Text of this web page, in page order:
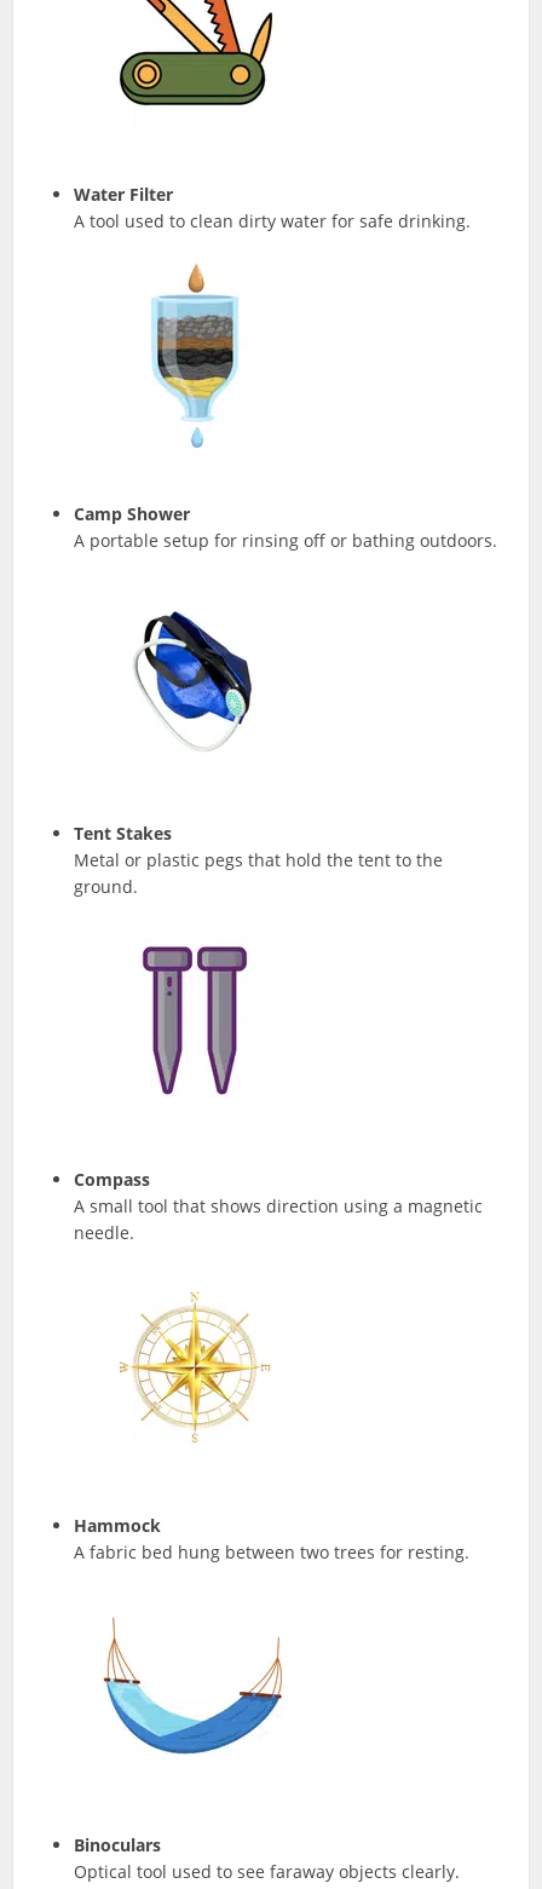
Water Filter
A tool used to clean dirty water for safe drinking.
Camp Shower
A portable setup for rinsing off or bathing outdoors.
Tent Stakes
Metal or plastic pegs that hold the tent to the
ground.
Compass
A small tool that shows direction using a magnetic
needle.
Hammock
A fabric bed hung between two trees for resting.
Binoculars
Optical tool used to see faraway objects clearly.